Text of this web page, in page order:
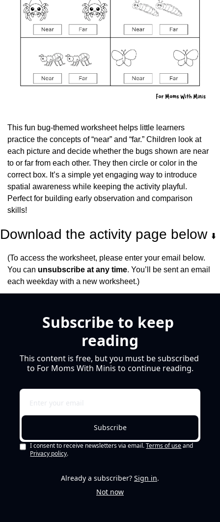
This fun bug-themed worksheet helps little learners
practice the concepts of “near” and “far.” Children look at
each picture and decide whether the bugs shown are near
to or far from each other. They then circle or color in the
correct box. It’s a simple yet engaging way to introduce
spatial awareness while keeping the activity playful.
Perfect for building early observation and comparison
skills!
Download the activity page below ⬇️
(To access the worksheet, please enter your email below.
You can unsubscribe at any time. You’ll be sent an email
each weekday with a new worksheet.)
Subscribe to keep
reading
This content is free, but you must be subscribed
to For Moms With Minis to continue reading.
Subscribe
I consent to receive newsletters via email. Terms of use and
Privacy policy.
Already a subscriber? Sign in.
Not now